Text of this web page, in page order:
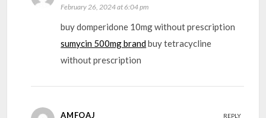
February 26, 2024 at 6:04 pm
buy domperidone 10mg without prescription
sumycin 500mg brandbuy tetracycline
without prescription
AMFOAJ REPLY